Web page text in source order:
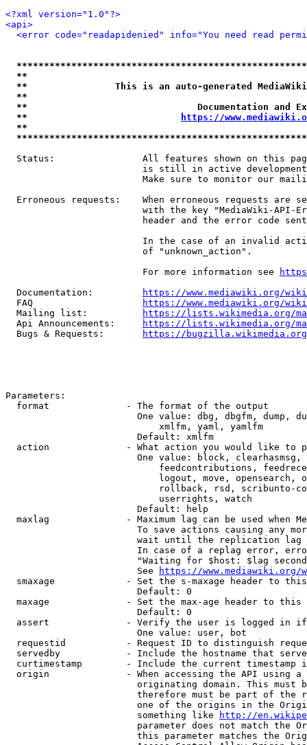
<?xml version="1.0"?>
<api>
<error code="readapidenied" info="You need read
**
**                This is an auto-generated
**
**                               Documentation
**
https://
**
Status:                All features shown on this
is still in active
Make sure to monitor our
Erroneous requests:    When erroneous requests are
with the key "MediaWiki-API-
header and the error code
In the case of an invalid
                         of "unknown_action".
                         For more information see
  Documentation:
https://www.mediawiki.org/
  FAQ
https://www.mediawiki.org/
  Mailing list:
https://lists.wikimedia.org/
  Api Announcements:
https://lists.wikimedia.org/
  Bugs & Requests:
https://bugzilla.wikimedia.org/
Parameters:
  format              - The format of the output
One value: dbg, dbgfm, dump,
                            xmlfm, yaml, yamlfm
                        Default: xmlfm
action              - What action you would like to
One value: block,
feedcontributions,
logout, move, opensearch,
rollback, rsd, scribunto-
                            userrights, watch
                        Default: help
maxlag              - Maximum lag can be used when
To save actions causing any
wait until the replication
In case of a replag error,
"Waiting for $host: $lag
                        See
https://www.mediawiki.org/
smaxage             - Set the s-maxage header to
                        Default: 0
maxage              - Set the max-age header to
                        Default: 0
assert              - Verify the user is logged in
                        One value: user, bot
requestid           - Request ID to distinguish
servedby            - Include the hostname that
curtimestamp        - Include the current timestamp
origin              - When accessing the API using
originating domain. This must
therefore must be part of the
one of the origins in the
                        something like
http://
parameter does not match the
this parameter matches the